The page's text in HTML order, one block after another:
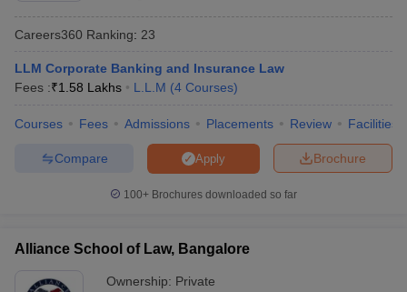
Careers360 Ranking: 23
LLM Corporate Banking and Insurance Law
Fees :₹1.58 Lakhs L.L.M (4 Courses)
Courses Fees Admissions Placements Review Facilities
Brochure
Apply
Compare
100+ Brochures downloaded so far
Alliance School of Law, Bangalore
Ownership: Private